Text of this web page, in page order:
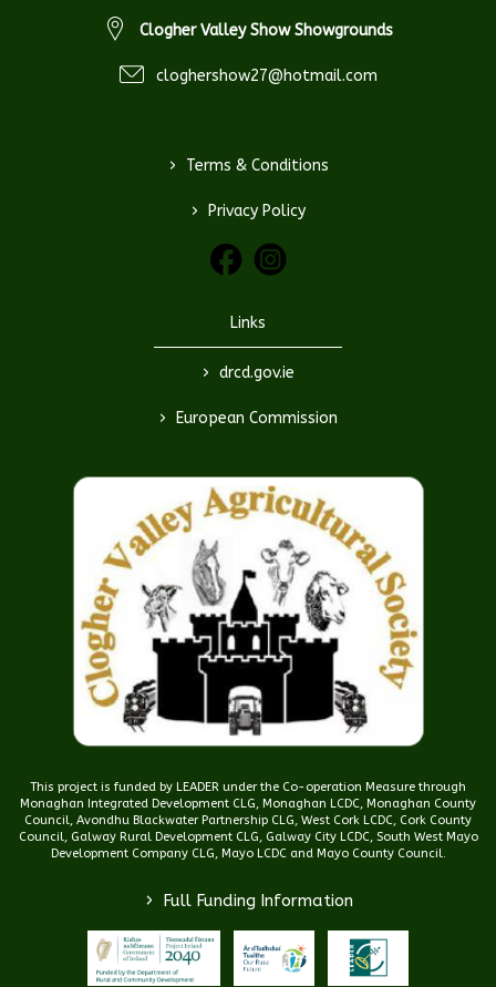
Clogher Valley Show Showgrounds
cloghershow27@hotmail.com
> Terms & Conditions
> Privacy Policy
Links
> drcd.gov.ie
> European Commission
This project is funded by LEADER under the Co-operation Measure through
Monaghan Integrated Development CLG, Monaghan LCDC, Monaghan County
Council, Avondhu Blackwater Partnership CLG, West Cork LCDC, Cork County
Council, Galway Rural Development CLG, Galway City LCDC, South West Mayo
Development Company CLG, Mayo LCDC and Mayo County Council.
> Full Funding Information